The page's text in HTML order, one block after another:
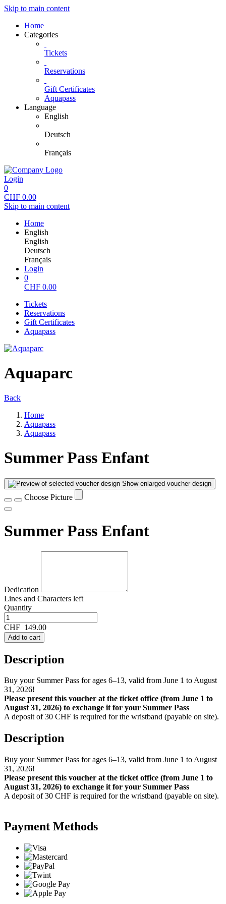
Skip to main content
Home
Categories
Tickets
Reservations
Gift Certificates
Aquapass
Language
English
Deutsch
Français
Login
0
CHF 0.00
Skip to main content
Home
English
English
Deutsch
Français
Login
0
CHF 0.00
Tickets
Reservations
Gift Certificates
Aquapass
Aquaparc
Back
Home
Aquapass
Aquapass
Summer Pass Enfant
Show enlarged voucher design
Choose Picture
Summer Pass Enfant
Dedication
Lines and Characters left
Quantity
CHF 149.00
Add to cart
Description
Buy your Summer Pass for ages 6–13, valid from June 1 to August
31, 2026!
Please present this voucher at the ticket office (from June 1 to
August 31, 2026) to exchange it for your Summer Pass
A deposit of 30 CHF is required for the wristband (payable on site).
Description
Buy your Summer Pass for ages 6–13, valid from June 1 to August
31, 2026!
Please present this voucher at the ticket office (from June 1 to
August 31, 2026) to exchange it for your Summer Pass
A deposit of 30 CHF is required for the wristband (payable on site).
Payment Methods